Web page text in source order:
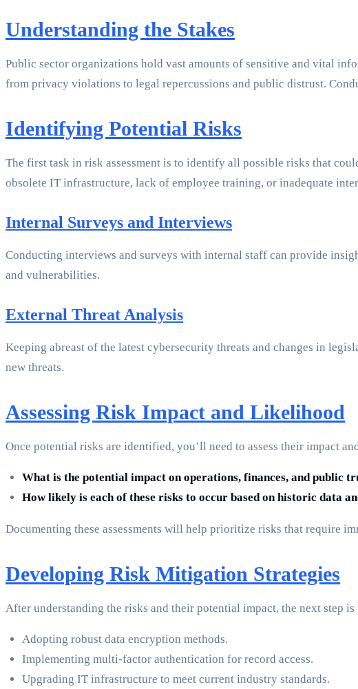
Understanding the Stakes
Public sector organizations hold vast amounts of sensitive and vital
from privacy violations to legal repercussions and public distrust.
Identifying Potential Risks
The first task in risk assessment is to identify all possible risks that
obsolete IT infrastructure, lack of employee training, or inadequate
Internal Surveys and Interviews
Conducting interviews and surveys with internal staff can provide
and vulnerabilities.
External Threat Analysis
Keeping abreast of the latest cybersecurity threats and changes in
new threats.
Assessing Risk Impact and Likelihood
Once potential risks are identified, you’ll need to assess their impact
What is the potential impact on operations, finances, and public
How likely is each of these risks to occur based on historic data
Documenting these assessments will help prioritize risks that require
Developing Risk Mitigation Strategies
After understanding the risks and their potential impact, the next step
Adopting robust data encryption methods.
Implementing multi-factor authentication for record access.
Upgrading IT infrastructure to meet current industry standards.